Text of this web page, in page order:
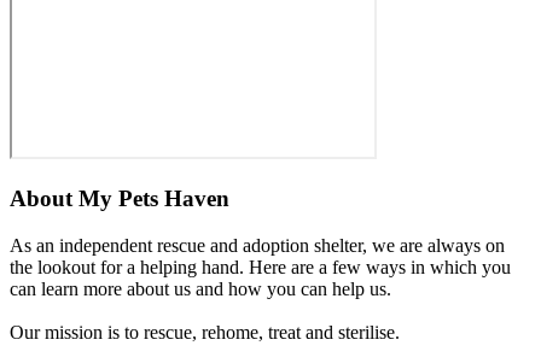
About My Pets Haven
As an independent rescue and adoption shelter, we are always on
the lookout for a helping hand. Here are a few ways in which you
can learn more about us and how you can help us.
Our mission is to rescue, rehome, treat and sterilise.